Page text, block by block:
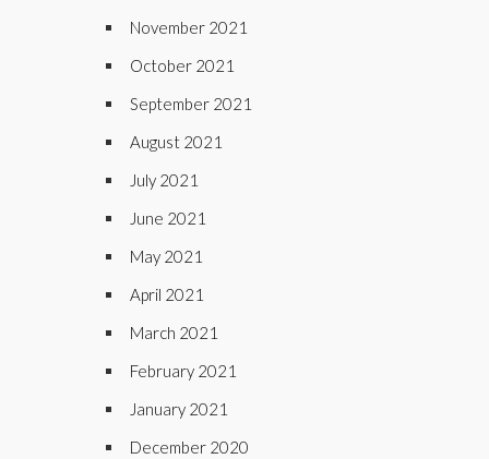
November 2021
October 2021
September 2021
August 2021
July 2021
June 2021
May 2021
April 2021
March 2021
February 2021
January 2021
December 2020